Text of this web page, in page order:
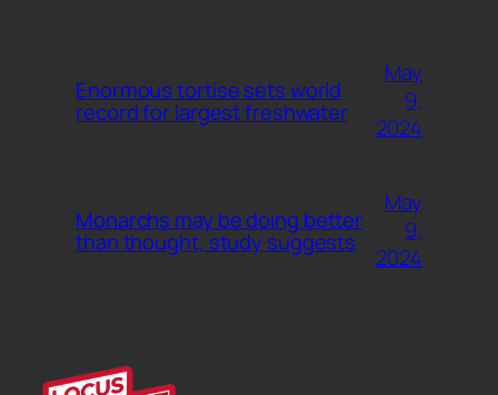
Enormous tortise sets world
record for largest freshwater
May
9,
2024
Monarchs may be doing better
than thought, study suggests
May
9,
2024